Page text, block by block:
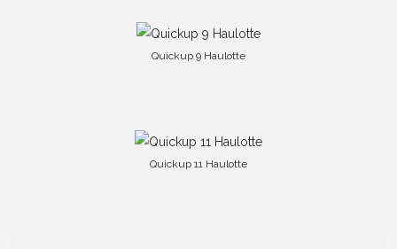
Quickup 9 Haulotte
Quickup 11 Haulotte